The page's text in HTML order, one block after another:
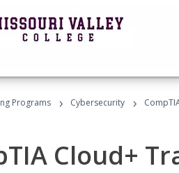
Programs › Cybersecurity ›
Cloud+